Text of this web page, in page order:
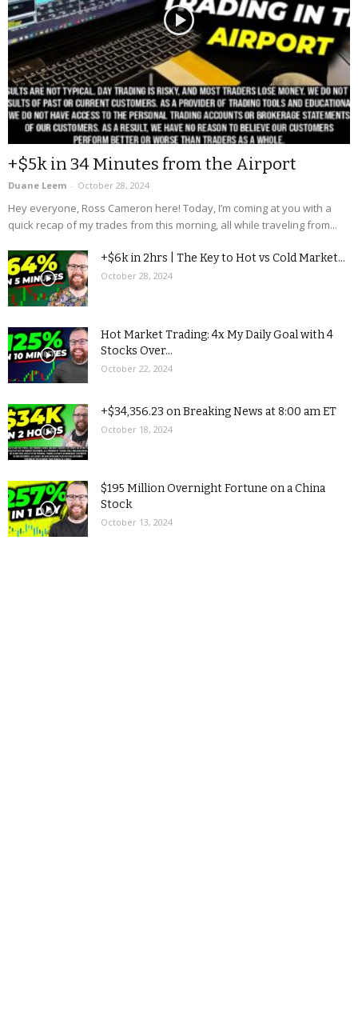
+$5k in 34 Minutes from the Airport
Duane Leem - October 28, 2024
Hey everyone, Ross Cameron here! Today, I’m coming at you with a
quick recap of my trades from this morning, all while traveling from...
+$6k in 2hrs | The Key to Hot vs Cold Market...
October 28, 2024
Hot Market Trading: 4x My Daily Goal with 4
Stocks Over...
October 22, 2024
+$34,356.23 on Breaking News at 8:00 am ET
October 18, 2024
$195 Million Overnight Fortune on a China
Stock
October 13, 2024